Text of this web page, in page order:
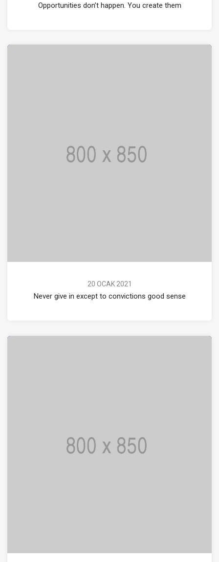
Opportunities don’t happen. You create them
20 OCAK 2021
Never give in except to convictions good sense